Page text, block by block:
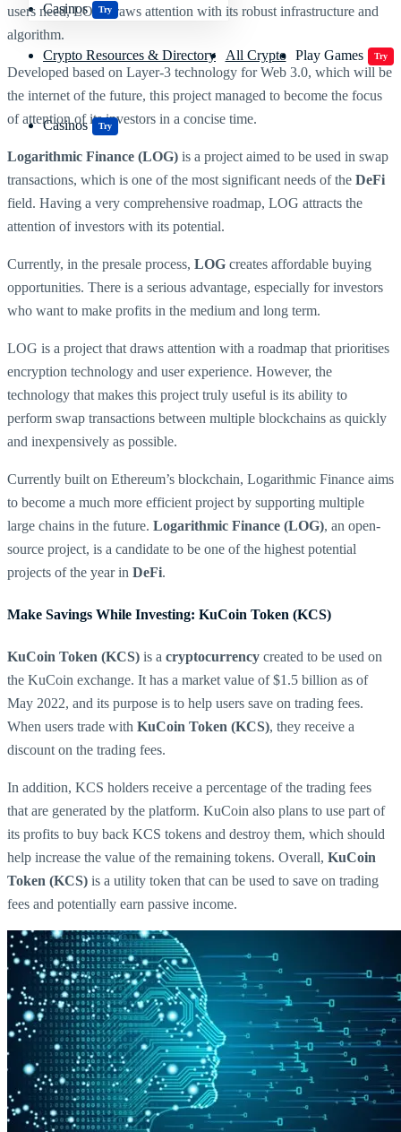
Casinos Try
Crypto Resources & Directory All Crypto Play Games Try
Casinos Try
users need, LOG draws attention with its robust infrastructure and
algorithm.
Developed based on Layer-3 technology for Web 3.0, which will be
the internet of the future, this project managed to become the focus
of attention of its investors in a concise time.
Logarithmic Finance (LOG) is a project aimed to be used in swap
transactions, which is one of the most significant needs of the DeFi
field. Having a very comprehensive roadmap, LOG attracts the
attention of investors with its potential.
Currently, in the presale process, LOG creates affordable buying
opportunities. There is a serious advantage, especially for investors
who want to make profits in the medium and long term.
LOG is a project that draws attention with a roadmap that prioritises
encryption technology and user experience. However, the
technology that makes this project truly useful is its ability to
perform swap transactions between multiple blockchains as quickly
and inexpensively as possible.
Currently built on Ethereum’s blockchain, Logarithmic Finance aims
to become a much more efficient project by supporting multiple
large chains in the future. Logarithmic Finance (LOG), an open-
source project, is a candidate to be one of the highest potential
projects of the year in DeFi.
Make Savings While Investing: KuCoin Token (KCS)
KuCoin Token (KCS) is a cryptocurrency created to be used on
the KuCoin exchange. It has a market value of $1.5 billion as of
May 2022, and its purpose is to help users save on trading fees.
When users trade with KuCoin Token (KCS), they receive a
discount on the trading fees.
In addition, KCS holders receive a percentage of the trading fees
that are generated by the platform. KuCoin also plans to use part of
its profits to buy back KCS tokens and destroy them, which should
help increase the value of the remaining tokens. Overall, KuCoin
Token (KCS) is a utility token that can be used to save on trading
fees and potentially earn passive income.